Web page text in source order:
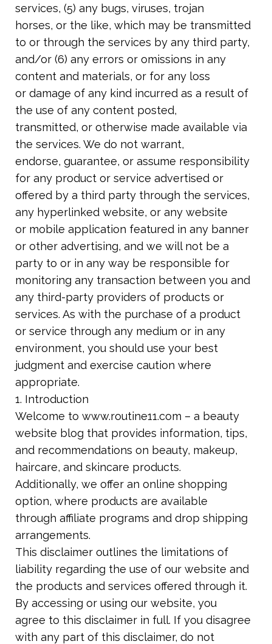
services, (5) any bugs, viruses, trojan
horses, or the like, which may be transmitted
to or through the services by any third party,
and/or (6) any errors or omissions in any
content and materials, or for any loss
or damage of any kind incurred as a result of
the use of any content posted,
transmitted, or otherwise made available via
the services. We do not warrant,
endorse, guarantee, or assume responsibility
for any product or service advertised or
offered by a third party through the services,
any hyperlinked website, or any website
or mobile application featured in any banner
or other advertising, and we will not be a
party to or in any way be responsible for
monitoring any transaction between you and
any third-party providers of products or
services. As with the purchase of a product
or service through any medium or in any
environment, you should use your best
judgment and exercise caution where
appropriate.
1. Introduction
Welcome to www.routine11.com – a beauty
website blog that provides information, tips,
and recommendations on beauty, makeup,
haircare, and skincare products.
Additionally, we offer an online shopping
option, where products are available
through affiliate programs and drop shipping
arrangements.
This disclaimer outlines the limitations of
liability regarding the use of our website and
the products and services offered through it.
By accessing or using our website, you
agree to this disclaimer in full. If you disagree
with any part of this disclaimer, do not